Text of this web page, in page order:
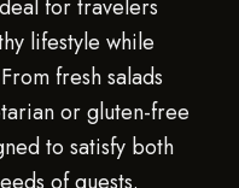
for travelers
lifestyle while
fresh salads
or gluten-free
to satisfy both